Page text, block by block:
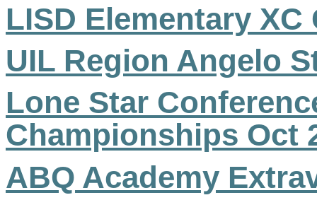
LISD Elementary
UIL Region Angelo
Lone Star
Championships Oct
ABQ Academy